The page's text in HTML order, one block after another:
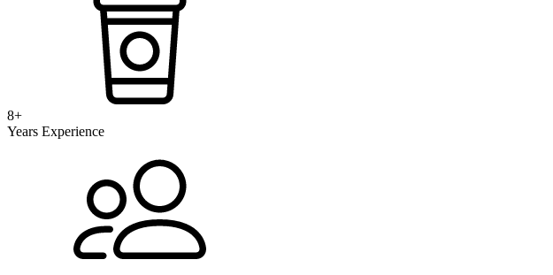
8+
Years Experience